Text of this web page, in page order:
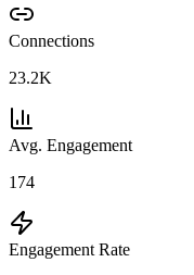
Connections
23.2K
Avg. Engagement
174
Engagement Rate